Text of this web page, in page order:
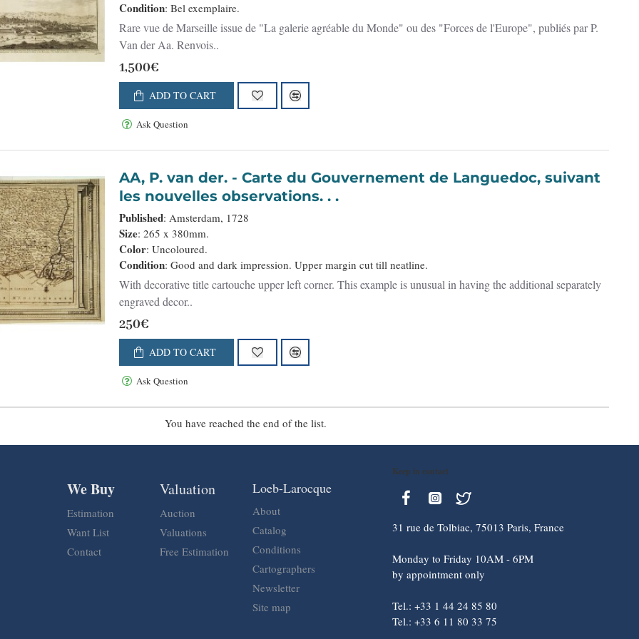
Condition: Bel exemplaire.
Rare vue de Marseille issue de "La galerie agréable du Monde" ou des "Forces de l'Europe", publiés par P.
Van der Aa. Renvois..
1,500€
ADD TO CART
Ask Question
AA, P. van der. - Carte du Gouvernement de Languedoc, suivant
les nouvelles observations. . .
Published: Amsterdam, 1728
Size: 265 x 380mm.
Color: Uncoloured.
Condition: Good and dark impression. Upper margin cut till neatline.
With decorative title cartouche upper left corner. This example is unusual in having the additional separately
engraved decor..
250€
ADD TO CART
Ask Question
You have reached the end of the list.
We Buy
Estimation
Want List
Contact
Valuation
Auction
Valuations
Free Estimation
Loeb-Larocque
About
Catalog
Conditions
Cartographers
Newsletter
Site map
Keep in contact
31 rue de Tolbiac, 75013 Paris, France
Monday to Friday 10AM - 6PM
by appointment only
Tel.: +33 1 44 24 85 80
Tel.: +33 6 11 80 33 75